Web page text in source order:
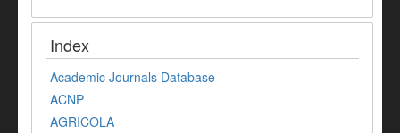
Index
Academic Journals Database
ACNP
AGRICOLA